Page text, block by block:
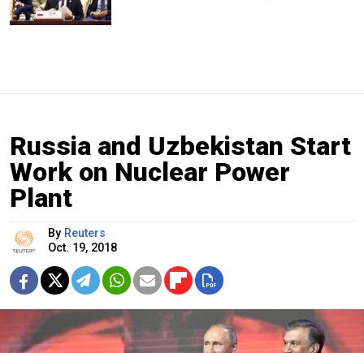
Russia and Uzbekistan Start
Work on Nuclear Power
Plant
By Reuters
Oct. 19, 2018